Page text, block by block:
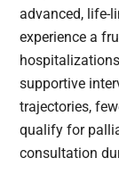
advanced, life-
experience a
supportive
trajectories,
qualify for
consultation